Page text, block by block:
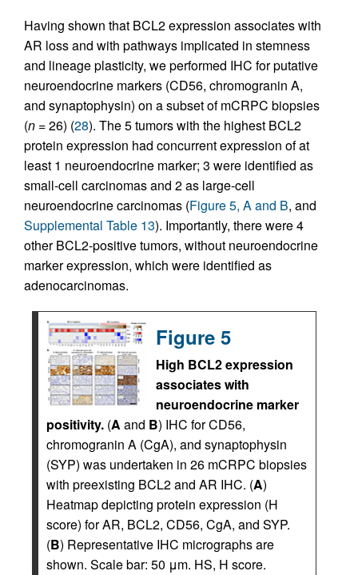
Having shown that BCL2 expression associates with
AR loss and with pathways implicated in stemness
and lineage plasticity, we performed IHC for putative
neuroendocrine markers (CD56, chromogranin A,
and synaptophysin) on a subset of mCRPC biopsies
(n = 26) (28). The 5 tumors with the highest BCL2
protein expression had concurrent expression of at
least 1 neuroendocrine marker; 3 were identified as
small-cell carcinomas and 2 as large-cell
neuroendocrine carcinomas (Figure 5, A and B, and
Supplemental Table 13). Importantly, there were 4
other BCL2-positive tumors, without neuroendocrine
marker expression, which were identified as
adenocarcinomas.
Figure 5
High BCL2 expression
associates with
neuroendocrine marker
positivity. (A and B) IHC for CD56,
chromogranin A (CgA), and synaptophysin
(SYP) was undertaken in 26 mCRPC biopsies
with preexisting BCL2 and AR IHC. (A)
Heatmap depicting protein expression (H
score) for AR, BCL2, CD56, CgA, and SYP.
(B) Representative IHC micrographs are
shown. Scale bar: 50 μm. HS, H score.